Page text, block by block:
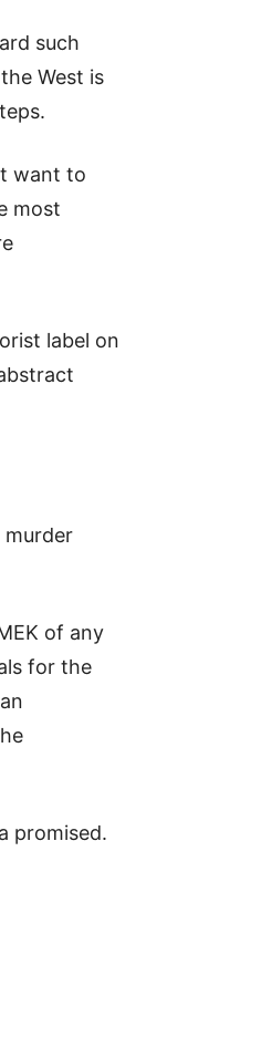
such
West is
want to
most
label on
murder
of any
for the
promised.